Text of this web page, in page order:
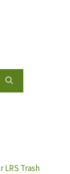
LRS Trash